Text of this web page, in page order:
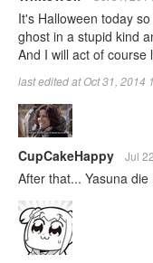
It's Halloween today
ghost in a stupid kind
And I will act of course
last edited at Oct 31, 2014
CupCakeHappy Jul
After that... Yasuna die